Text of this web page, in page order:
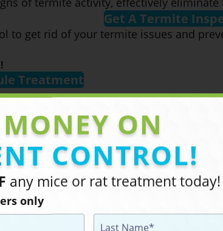
Get A Termite
to get rid of your termite issues and
Treatment
ON
CONTROL!
any mice or rat treatment today!
only